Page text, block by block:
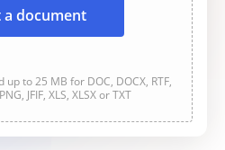
a document
to 25 MB for DOC, DOCX, RTF,
JFIF, XLS, XLSX or TXT